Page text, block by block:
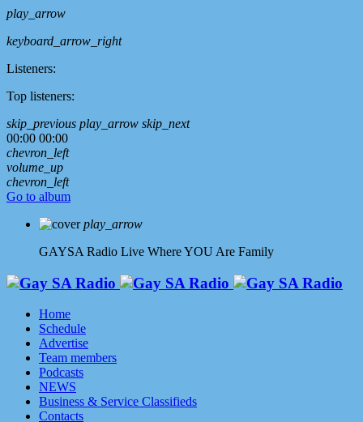
play_arrow
keyboard_arrow_right
Listeners:
Top listeners:
skip_previous play_arrow skip_next
00:00 00:00
chevron_left
volume_up
chevron_left
Go to album
play_arrow
GAYSA Radio Live Where YOU Are Family
Home
Schedule
Advertise
Team members
Podcasts
NEWS
Business & Service Classifieds
Contacts